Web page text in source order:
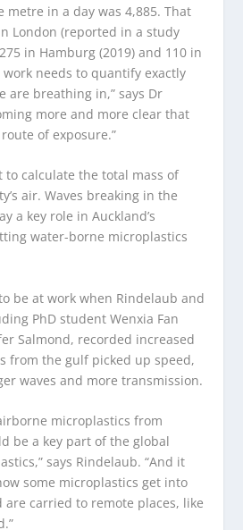
metre in a day was 4,885. That
London (reported in a study
in Hamburg (2019) and 110 in
work needs to quantify exactly
are breathing in,” says Dr
more and more clear that
of exposure.”
to calculate the total mass of
air. Waves breaking in the
a key role in Auckland’s
water-borne microplastics
be at work when Rindelaub and
PhD student Wenxia Fan
Salmond, recorded increased
from the gulf picked up speed,
waves and more transmission.
microplastics from
be a key part of the global
says Rindelaub. “And it
some microplastics get into
carried to remote places, like